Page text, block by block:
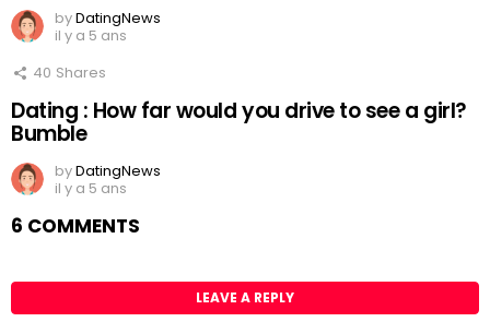
byDatingNews
il y a 5 ans
40 Shares
Dating : How far would you drive to see a girl?
Bumble
byDatingNews
il y a 5 ans
6 COMMENTS
LEAVE A REPLY